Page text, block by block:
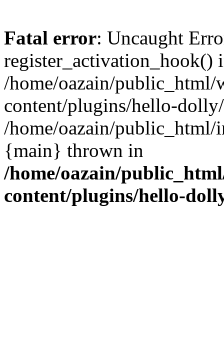
Fatal error: Uncaught
register_activation_hook()
/home/oazain/public_html/
content/plugins/hello-
/home/oazain/public_html/
{main} thrown in
/home/oazain/
content/plugins/hello-